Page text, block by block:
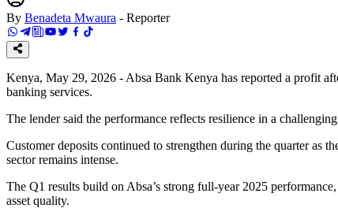
By Benadeta Mwaura - Reporter
Kenya, May 29, 2026 - Absa Bank Kenya has reported a profit
banking services.
The lender said the performance reflects resilience in a
Customer deposits continued to strengthen during the quarter as
sector remains intense.
The Q1 results build on Absa’s strong full-year 2025
asset quality.